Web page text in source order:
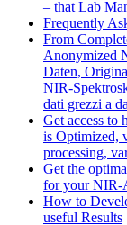
– that Lab
Frequently
From
Anonymized
Daten,
NIR-
dati grezzi a
Get access to
is Optimized,
processing,
Get the
for your NIR-
How to
useful Results